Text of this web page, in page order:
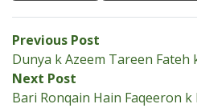
Post
navigation
Previous Post
post:
Dunya k Azeem Tareen Fateh
Next Post
post:
Bari Ronqain Hain Faqeeron k